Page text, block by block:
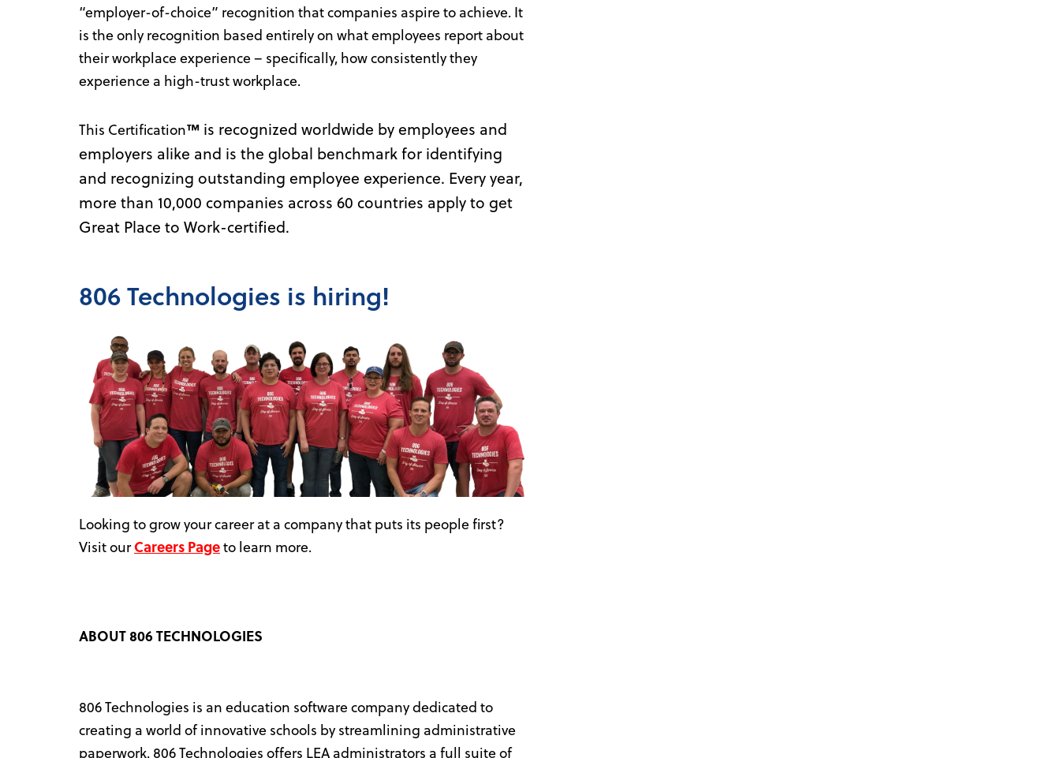
“employer-of-choice” recognition that companies aspire to achieve. It
is the only recognition based entirely on what employees report about
their workplace experience – specifically, how consistently they
experience a high-trust workplace.
This Certification™ is recognized worldwide by employees and
employers alike and is the global benchmark for identifying
and recognizing outstanding employee experience. Every year,
more than 10,000 companies across 60 countries apply to get
Great Place to Work-certified.
806 Technologies is hiring!
Looking to grow your career at a company that puts its people first?
Visit ourCareers Pageto learn more.
ABOUT 806 TECHNOLOGIES
806 Technologies is an education software company dedicated to
creating a world of innovative schools by streamlining administrative
paperwork. 806 Technologies offers LEA administrators a full suite of